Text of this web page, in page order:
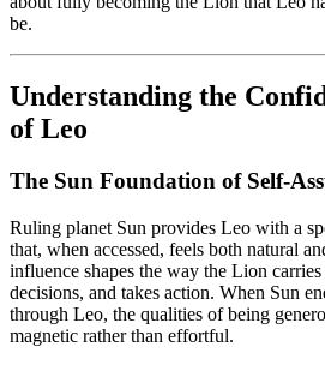
be.
Understanding the
of Leo
The Sun Foundation of Self-
Ruling planet Sun provides Leo with a
that, when accessed, feels both natural
influence shapes the way the Lion
decisions, and takes action. When Sun
through Leo, the qualities of being
magnetic rather than effortful.